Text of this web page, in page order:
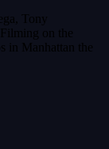
Tony
on the
in Manhattan the